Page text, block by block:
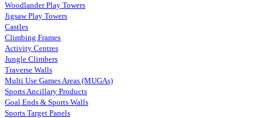
Woodlander Play Towers
Jigsaw Play Towers
Castles
Climbing Frames
Activity Centres
Jungle Climbers
Traverse Walls
Multi Use Games Areas (MUGAs)
Sports Ancillary Products
Goal Ends & Sports Walls
Sports Target Panels